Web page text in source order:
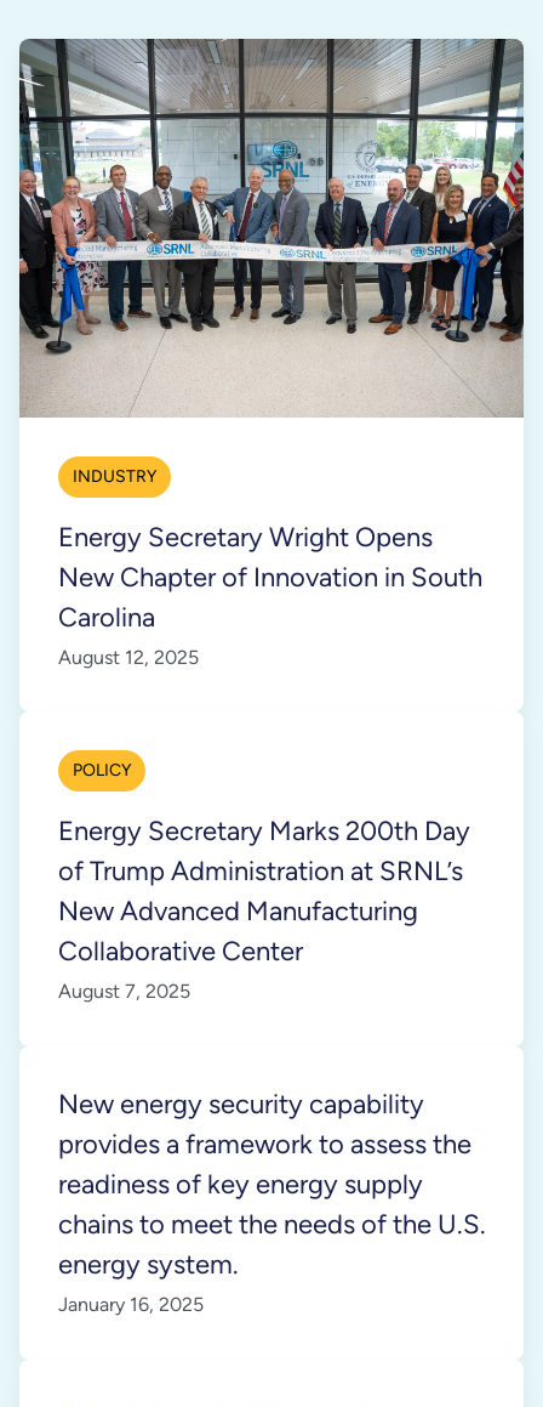
INDUSTRY
Energy Secretary Wright Opens
New Chapter of Innovation in South
Carolina
August 12, 2025
POLICY
Energy Secretary Marks 200th Day
of Trump Administration at SRNL’s
New Advanced Manufacturing
Collaborative Center
August 7, 2025
New energy security capability
provides a framework to assess the
readiness of key energy supply
chains to meet the needs of the U.S.
energy system.
January 16, 2025